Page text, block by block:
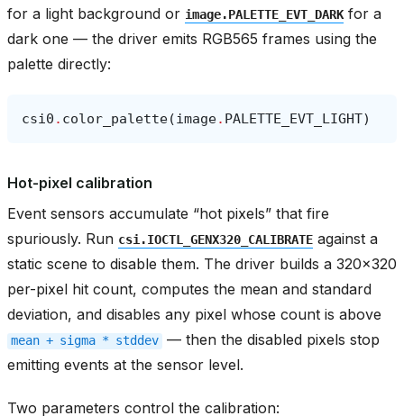
for a light background or image.PALETTE_EVT_DARKfor a
dark one — the driver emits RGB565 frames using the
palette directly:
csi0 . color_palette(image. PALETTE_EVT_LIGHT)
Hot-pixel calibration
Event sensors accumulate “hot pixels” that fire
spuriously. Run csi.IOCTL_GENX320_CALIBRATE against a
static scene to disable them. The driver builds a 320x320
per-pixel hit count, computes the mean and standard
deviation, and disables any pixel whose count is above
mean + sigma * stddev — then the disabled pixels stop
emitting events at the sensor level.
Two parameters control the calibration: